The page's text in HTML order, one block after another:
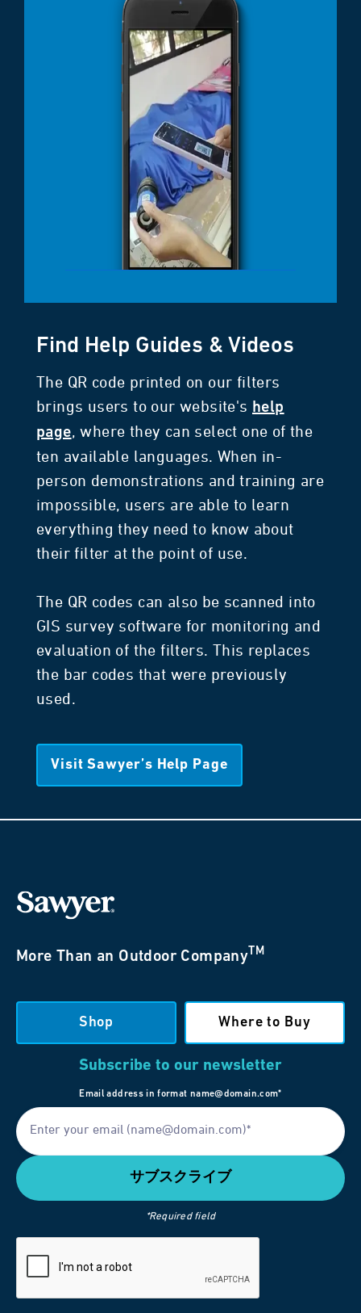
Find Help Guides & Videos
The QR code printed on our filters
brings users to our website's help
page, where they can select one of the
ten available languages. When in-
person demonstrations and training are
impossible, users are able to learn
everything they need to know about
their filter at the point of use.
The QR codes can also be scanned into
GIS survey software for monitoring and
evaluation of the filters. This replaces
the bar codes that were previously
used.
Visit Sawyer’s Help Page
More Than an Outdoor Company TM
Shop Where to Buy
Subscribe to our newsletter
Email address in format name@domain.com*
*Required field